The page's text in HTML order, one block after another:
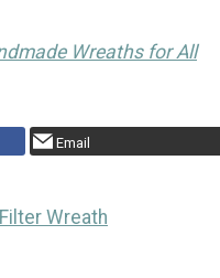
Wreaths for All
Email
Wreath